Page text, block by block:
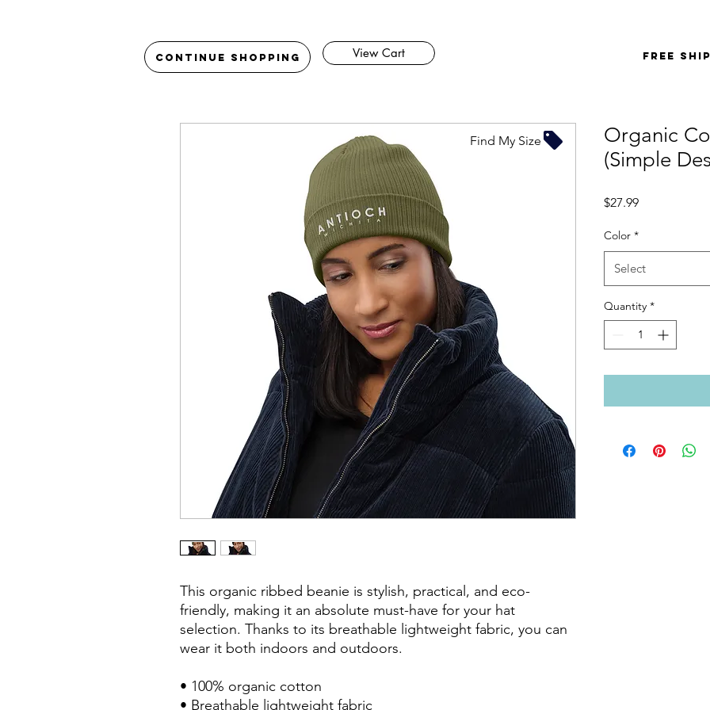
Continue Shopping View Cart FREE
This organic ribbed beanie is stylish, practical, and eco-
friendly, making it an absolute must-have for your hat
selection. Thanks to its breathable lightweight fabric, you can
wear it both indoors and outdoors.
• 100% organic cotton
• Breathable lightweight fabric
Organic
(Simple
$27.99Price
Color *
Select
Quantity *
Find My Size